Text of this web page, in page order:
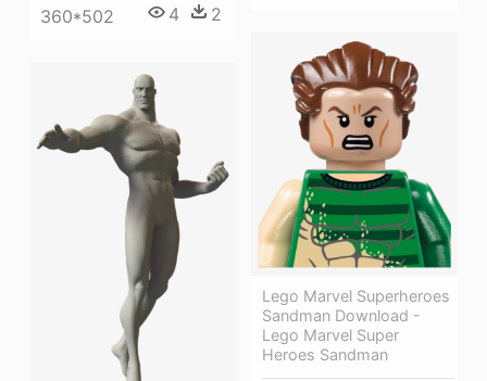
360*502 4 2
Lego Marvel Superheroes
Sandman Download -
Lego Marvel Super
Heroes Sandman